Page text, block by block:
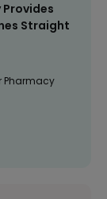
Straight
Pharmacy